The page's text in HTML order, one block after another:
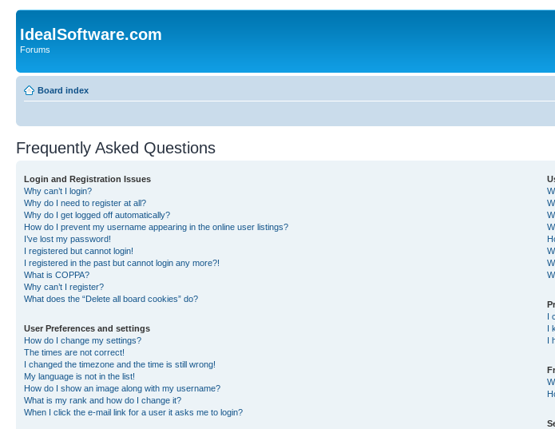
IdealSoftware.com
Forums
Board index
Frequently Asked Questions
Login and Registration Issues
Why can’t I login?
Why do I need to register at all?
Why do I get logged off automatically?
How do I prevent my username appearing in the online user listings?
I’ve lost my password!
I registered but cannot login!
I registered in the past but cannot login any more?!
What is COPPA?
Why can’t I register?
What does the “Delete all board cookies” do?
User Preferences and settings
How do I change my settings?
The times are not correct!
I changed the timezone and the time is still wrong!
My language is not in the list!
How do I show an image along with my username?
What is my rank and how do I change it?
When I click the e-mail link for a user it asks me to login?
I
I
I